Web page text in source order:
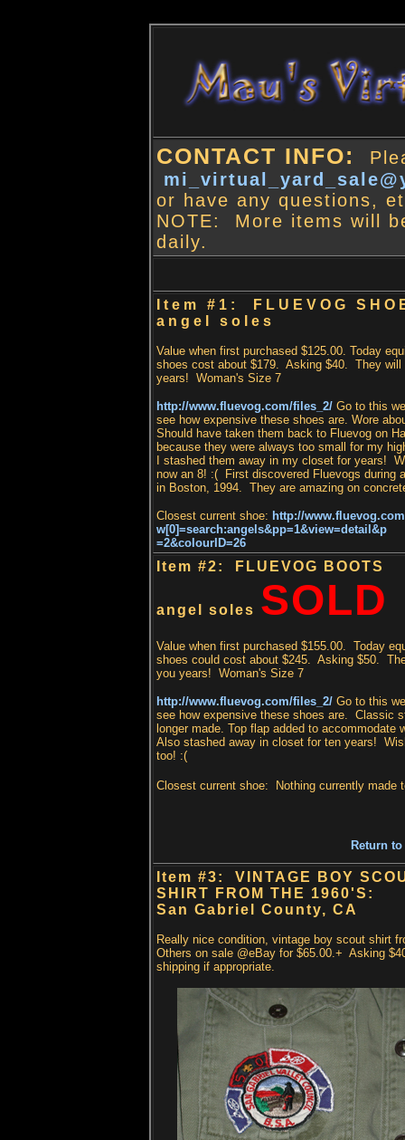
CONTACT INFO:
or have any questions,
NOTE: More items will
daily.
Item #1: FLUEVOG
angel soles
Value when first purchased $125.00. Today
shoes cost about $179. Asking $40. They will
years! Woman's Size 7
http://www.fluevog.com/files_2/ Go to this
see how expensive these shoes are. Wore
Should have taken them back to Fluevog on
because they were always too small for my
I stashed them away in my closet for years!
now an 8! :( First discovered Fluevogs during
in Boston, 1994. They are amazing on
Closest current shoe: http://
w[0]=search:angels&pp=1&view=detail&p
=2&colourID=26
Item #2: FLUEVOG BOOTS
angel soles SOLD
Value when first purchased $155.00. Today
shoes could cost about $245. Asking $50.
you years! Woman's Size 7
http://www.fluevog.com/files_2/ Go to this
see how expensive these shoes are. Classic
longer made. Top flap added to accommodate
Also stashed away in closet for ten years!
too! :(
Closest current shoe: Nothing currently made
Return
Item #3: VINTAGE BOY
SHIRT FROM THE 1960'S:
San Gabriel County, CA
Really nice condition, vintage boy scout shirt
Others on sale @eBay for $65.00.+ Asking
shipping if appropriate.